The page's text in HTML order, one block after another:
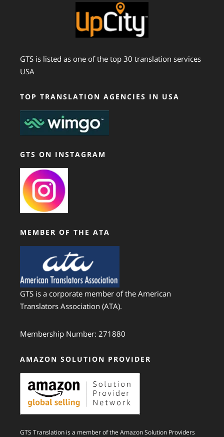
GTS is listed as one of the top 30 translation services
USA
TOP TRANSLATION AGENCIES IN USA
GTS ON INSTAGRAM
MEMBER OF THE ATA
GTS is a corporate member of the American
Translators Association (ATA).
Membership Number: 271880
AMAZON SOLUTION PROVIDER
GTS Translation is a member of the Amazon Solution Providers